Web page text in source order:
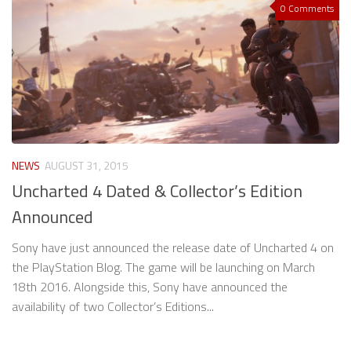
0 Comments
NEWS AUGUST 31, 2015
Uncharted 4 Dated & Collector’s Edition
Announced
Sony have just announced the release date of Uncharted 4 on
the PlayStation Blog. The game will be launching on March
18th 2016. Alongside this, Sony have announced the
availability of two Collector’s Editions...